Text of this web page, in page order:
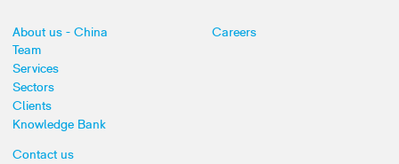
About us - China
Team
Services
Sectors
Clients
Knowledge Bank
Careers
Contact us